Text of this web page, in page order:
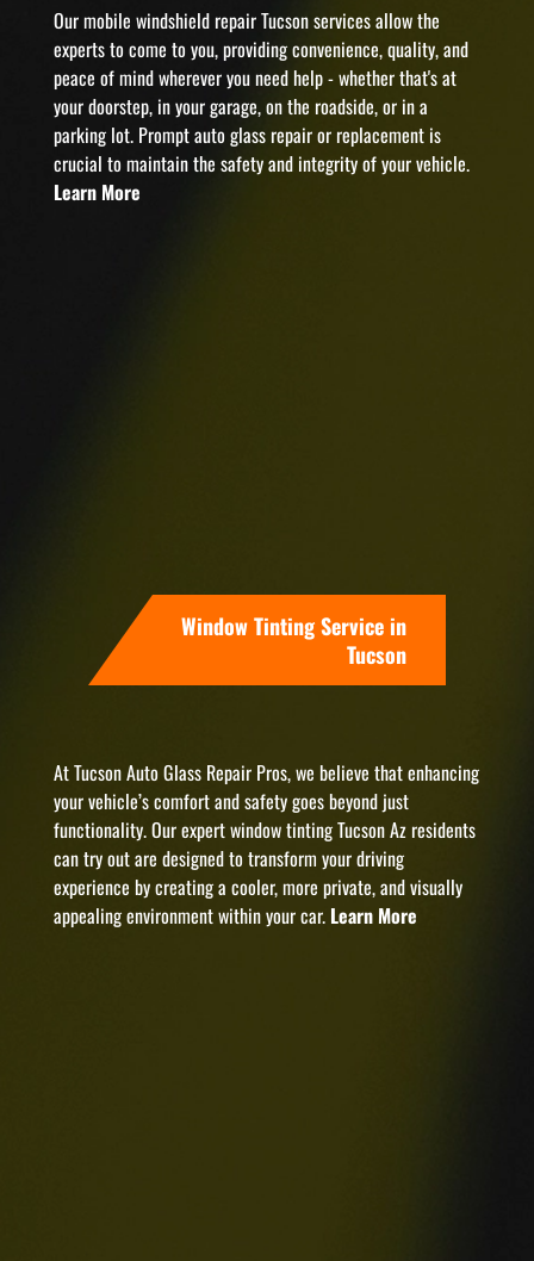
Our mobile windshield repair Tucson services allow the
experts to come to you, providing convenience, quality, and
peace of mind wherever you need help - whether that's at
your doorstep, in your garage, on the roadside, or in a
parking lot. Prompt auto glass repair or replacement is
crucial to maintain the safety and integrity of your vehicle.
Learn More
Window Tinting Service in
Tucson
At Tucson Auto Glass Repair Pros, we believe that enhancing
your vehicle’s comfort and safety goes beyond just
functionality. Our expert window tinting Tucson Az residents
can try out are designed to transform your driving
experience by creating a cooler, more private, and visually
appealing environment within your car. Learn More